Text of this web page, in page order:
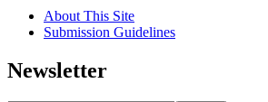
About This Site
Submission Guidelines
Newsletter